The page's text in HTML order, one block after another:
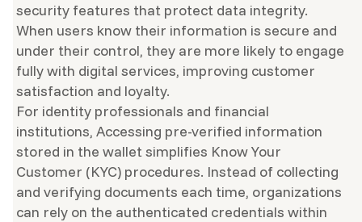
security features that protect data integrity.
When users know their information is secure and
under their control, they are more likely to engage
fully with digital services, improving customer
satisfaction and loyalty.
For identity professionals and financial
institutions, Accessing pre-verified information
stored in the wallet simplifies Know Your
Customer (KYC) procedures. Instead of collecting
and verifying documents each time, organizations
can rely on the authenticated credentials within